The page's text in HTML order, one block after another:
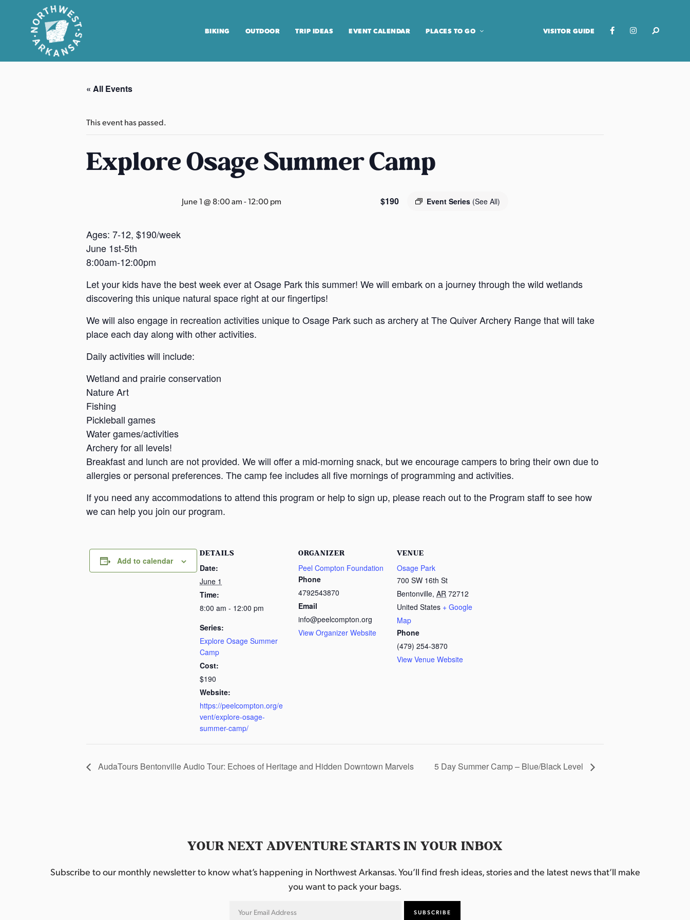
N
BIKING OUTDOOR TRIP IDEAS EVENT CALENDAR PLACES TO GO VISITOR GUIDE
« All Events
This event has passed.
Explore Osage Summer Camp
June 1 @ 8:00 am-12:00 pm Event Series (See All)
$190
Ages: 7-12, $190/week
June 1st-5th
8:00am-12:00pm
Let your kids have the best week ever at Osage Park this summer! We will embark on a journey through the wild wetlands
discovering this unique natural space right at our fingertips!
We will also engage in recreation activities unique to Osage Park such as archery at The Quiver Archery Range that will take
place each day along with other activities.
Daily activities will include:
Wetland and prairie conservation
Nature Art
Fishing
Pickleball games
Water games/activities
Archery for all levels!
Breakfast and lunch are not provided. We will offer a mid-morning snack, but we encourage campers to bring their own due to
allergies or personal preferences. The camp fee includes all five mornings of programming and activities.
If you need any accommodations to attend this program or help to sign up, please reach out to the Program staff to see how
we can help you join our program.
Add to calendar
DETAILS
Date:
June 1
Time:
8:00 am - 12:00 pm
Series:
Explore Osage Summer
Camp
Cost:
$190
Website:
https://peelcompton.org/e
vent/explore-osage-
summer-camp/
ORGANIZER
Peel Compton Foundation
Phone
4792543870
Email
info@peelcompton.org
View Organizer Website
VENUE
Osage Park
700 SW 16th St
Bentonville, AR 72712
United States + Google
Map
Phone
(479) 254-3870
View Venue Website
AudaTours Bentonville Audio Tour: Echoes of Heritage and Hidden Downtown Marvels 5 Day Summer Camp – Blue/Black Level
YOUR NEXT ADVENTURE STARTS IN YOUR INBOX
Subscribe to our monthly newsletter to know what’s happening in Northwest Arkansas. You’ll find fresh ideas, stories and the latest news that’ll make
you want to pack your bags.